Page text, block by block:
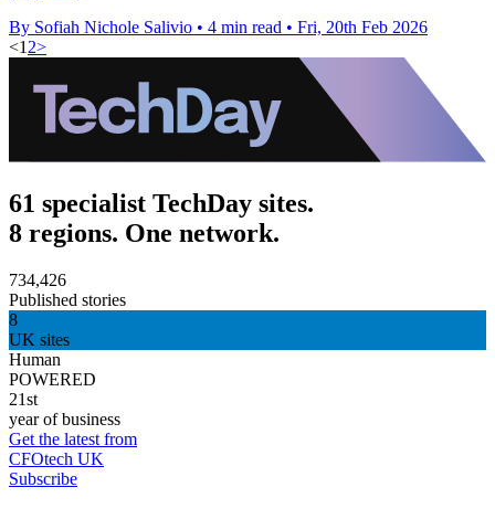
By Sofiah Nichole Salivio • 4 min read • Fri, 20th Feb 2026
<1 2>
61 specialist TechDay sites.
8 regions. One network.
734,426
Published stories
8
UK sites
Human
POWERED
21st
year of business
Get the latest from
CFOtech UK
Subscribe